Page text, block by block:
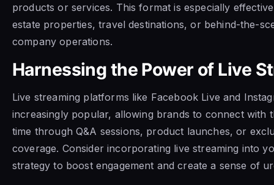
products or services. This format is especially
estate properties, travel destinations, or behind-the-
company operations.
Harnessing the Power of Live
Live streaming platforms like Facebook Live and
increasingly popular, allowing brands to connect with
time through Q&A sessions, product launches, or
coverage. Consider incorporating live streaming into
strategy to boost engagement and create a sense of